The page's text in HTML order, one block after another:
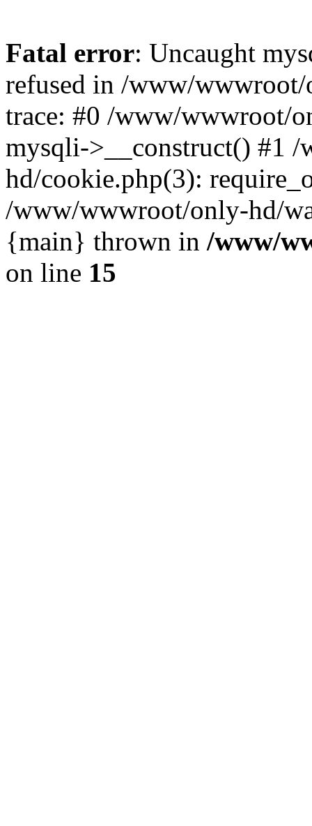
Fatal error: Uncaught
refused in /www/
trace: #0 /www/wwwroot/
mysqli->__construct() #1
hd/cookie.php(3):
/www/wwwroot/only-hd/
{main} thrown in /www/
on line 15